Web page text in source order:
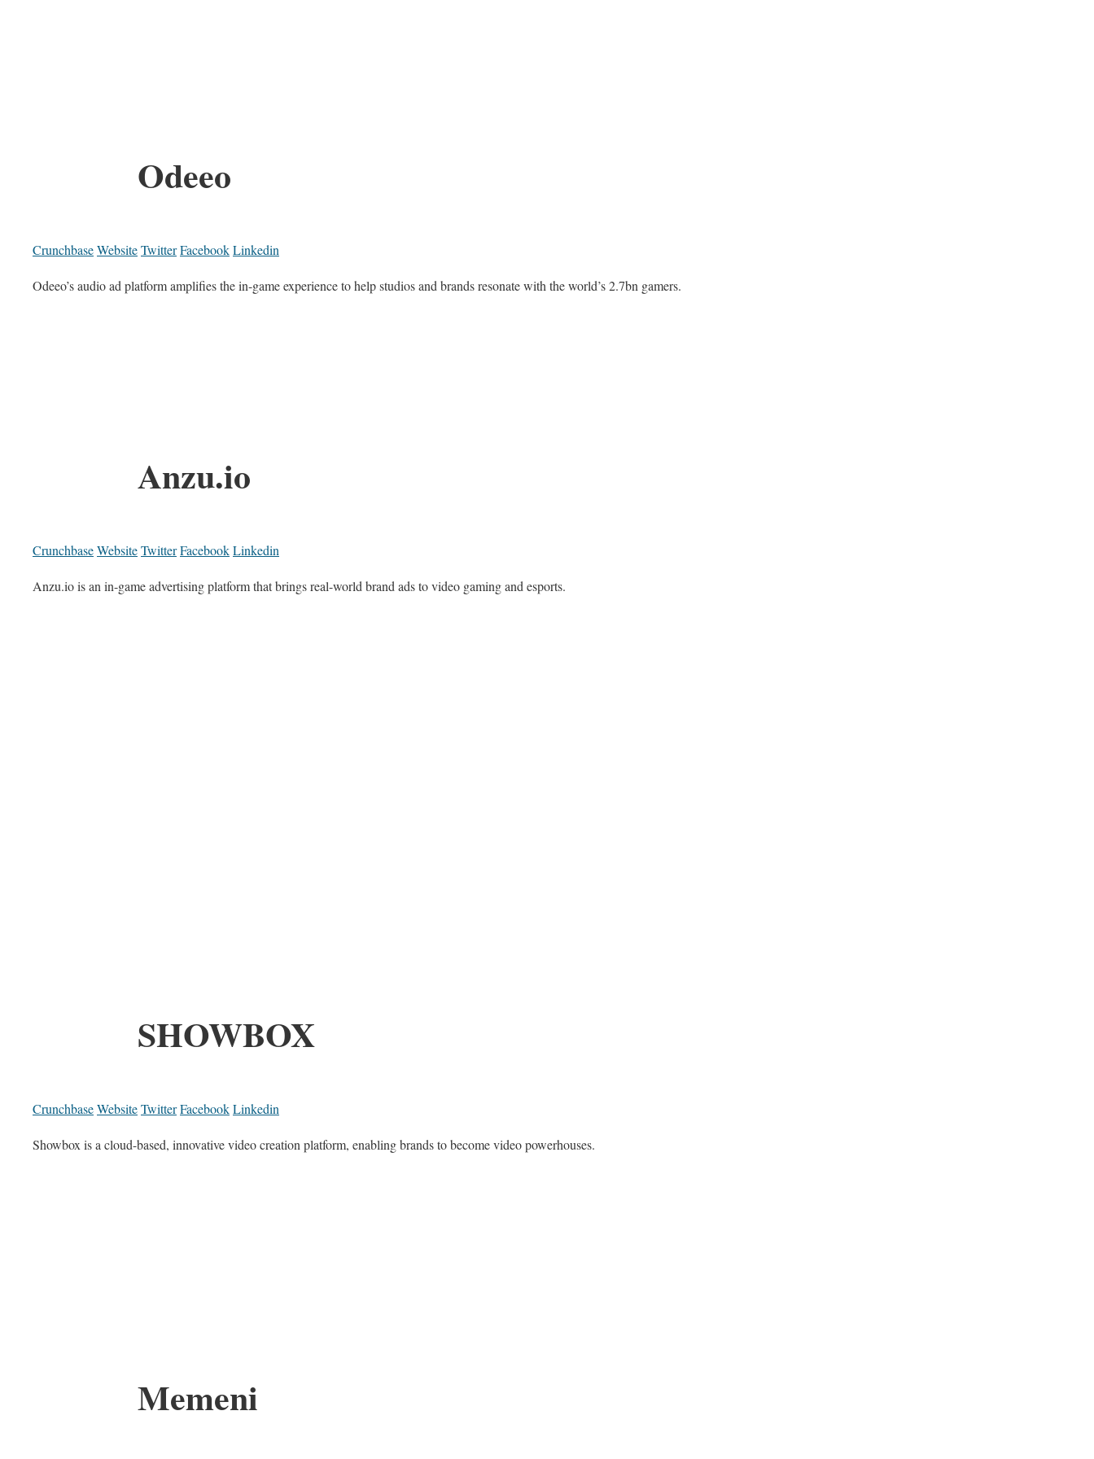
Odeeo
CrunchbaseWebsiteTwitterFacebookLinkedin
Odeeo’s audio ad platform amplifies the in-game experience to help studios and brands resonate with the world’s 2.7bn gamers.
Anzu.io
CrunchbaseWebsiteTwitterFacebookLinkedin
Anzu.io is an in-game advertising platform that brings real-world brand ads to video gaming and esports.
SHOWBOX
CrunchbaseWebsiteTwitterFacebookLinkedin
Showbox is a cloud-based, innovative video creation platform, enabling brands to become video powerhouses.
Memeni